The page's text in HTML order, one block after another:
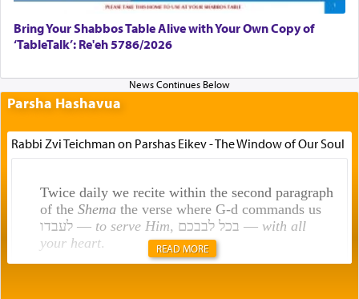
Bring Your Shabbos Table Alive with Your Own Copy of
‘TableTalk’: Re'eh 5786/2026
Parsha Hashavua
Rabbi Zvi Teichman on Parshas Eikev - The Window of Our Soul
Twice daily we recite within the second paragraph
of the Shemathe verse where G-d commands us
לעבדו — to serve Him , בכל לבבכם — with all
your heart. READ MORE